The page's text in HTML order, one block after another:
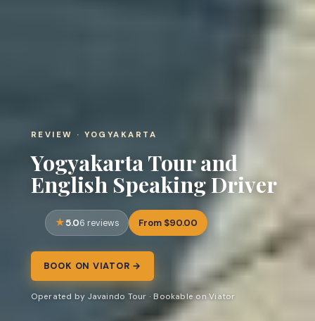
REVIEW · YOGYAKARTA
Yogyakarta Tour and
English Speaking Driver
5.06 reviews From $90.00
BOOK ON VIATOR →
Operated by Javaindo Tour · Bookable on Viator